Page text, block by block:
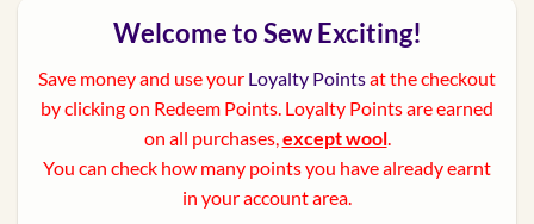
Welcome to Sew Exciting!
Save money and use your Loyalty Pointsat the checkout
by clicking on Redeem Points. Loyalty Points are earned
on all purchases,except wool.
You can check how many points you have already earnt
in your account area.